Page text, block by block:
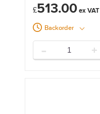
£513.00
Backorder
- +